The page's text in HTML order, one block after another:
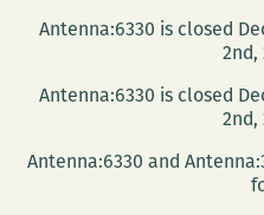
An
Antenna:6330 is closed
2nd,
Antenna:6330 is closed
2nd,
Antenna:6330 and